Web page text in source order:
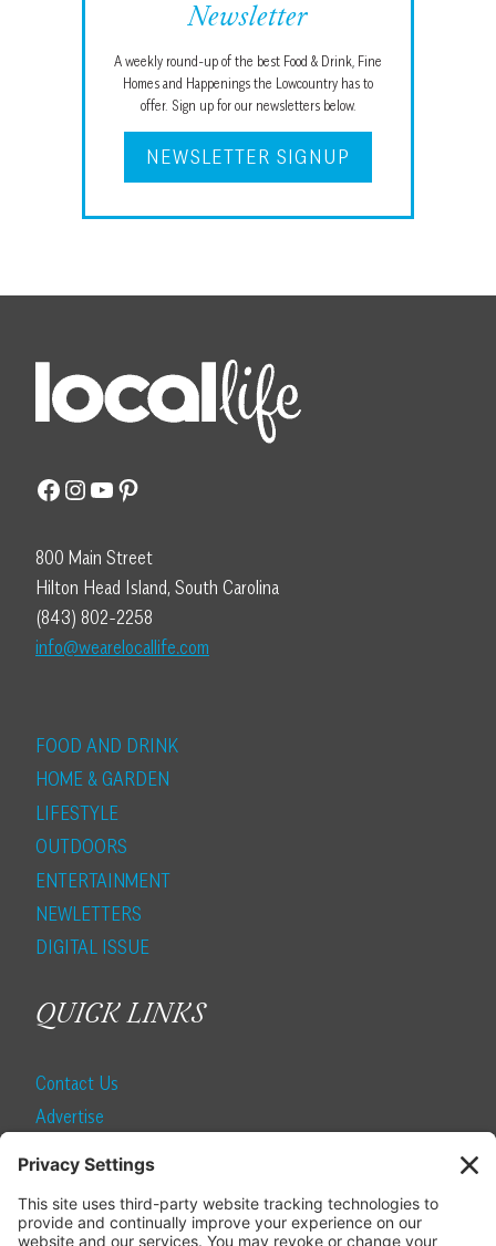
Newsletter
A weekly round-up of the best Food & Drink, Fine
Homes and Happenings the Lowcountry has to
offer. Sign up for our newsletters below.
NEWSLETTER SIGNUP
Facebook
Instagram
YouTube
Pinterest
800 Main Street
Hilton Head Island, South Carolina
(843) 802-2258
info@wearelocallife.com
FOOD AND DRINK
HOME & GARDEN
LIFESTYLE
OUTDOORS
ENTERTAINMENT
NEWLETTERS
DIGITAL ISSUE
QUICK LINKS
Contact Us
Advertise